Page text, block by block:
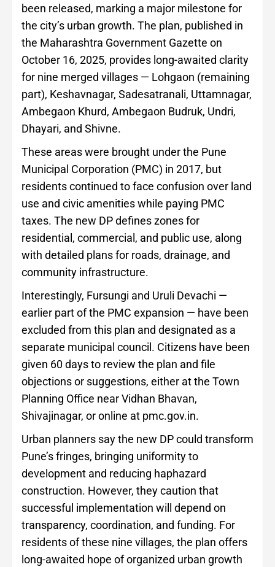
been released, marking a major milestone for
the city’s urban growth. The plan, published in
the Maharashtra Government Gazette on
October 16, 2025, provides long-awaited clarity
for nine merged villages — Lohgaon (remaining
part), Keshavnagar, Sadesatranali, Uttamnagar,
Ambegaon Khurd, Ambegaon Budruk, Undri,
Dhayari, and Shivne.
These areas were brought under the Pune
Municipal Corporation (PMC) in 2017, but
residents continued to face confusion over land
use and civic amenities while paying PMC
taxes. The new DP defines zones for
residential, commercial, and public use, along
with detailed plans for roads, drainage, and
community infrastructure.
Interestingly, Fursungi and Uruli Devachi —
earlier part of the PMC expansion — have been
excluded from this plan and designated as a
separate municipal council. Citizens have been
given 60 days to review the plan and file
objections or suggestions, either at the Town
Planning Office near Vidhan Bhavan,
Shivajinagar, or online at pmc.gov.in.
Urban planners say the new DP could transform
Pune’s fringes, bringing uniformity to
development and reducing haphazard
construction. However, they caution that
successful implementation will depend on
transparency, coordination, and funding. For
residents of these nine villages, the plan offers
long-awaited hope of organized urban growth